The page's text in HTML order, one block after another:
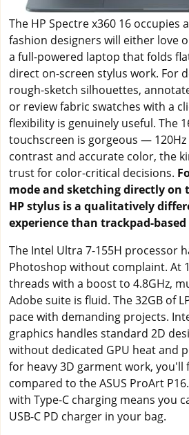
The HP Spectre x360 16 occupies
fashion designers will either love
a full-powered laptop that folds
direct on-screen stylus work. For
rough-sketch silhouettes,
or review fabric swatches with a
flexibility is genuinely useful. The
touchscreen is gorgeous —
contrast and accurate color, the
trust for color-critical decisions.
mode and sketching directly on
HP stylus is a qualitatively
experience than trackpad-
The Intel Ultra 7-155H processor
Photoshop without complaint. At
threads with a boost to 4.8GHz,
Adobe suite is fluid. The 32GB of
pace with demanding projects.
graphics handles standard 2D
without dedicated GPU heat and
for heavy 3D garment work, you'll
compared to the ASUS ProArt
with Type-C charging means you
USB-C PD charger in your bag.